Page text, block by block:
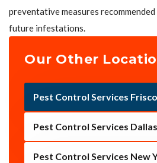
preventative measures
future infestations.
Our Other
Pest Control Services Frisco
Pest Control Services Dallas
Pest Control Services New